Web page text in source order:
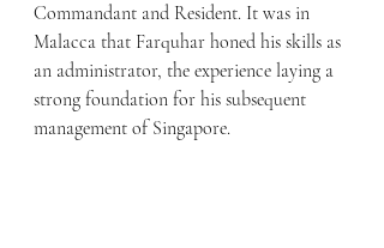
Commandant and Resident. It was in
Malacca that Farquhar honed his skills as
an administrator, the experience laying a
strong foundation for his subsequent
management of Singapore.